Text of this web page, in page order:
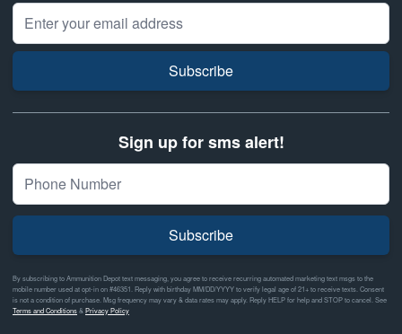
Email Address
Subscribe
Sign up for sms alert!
Subscribe
By subscribing to Ammunition Depot text messaging, you agree to receive recurring automated marketing text msgs to the
mobile number used at opt-in on #46351. Reply with birthday MM/DD/YYYY to verify legal age of 21+ to receive texts. Consent
is not a condition of purchase. Msg frequency may vary & data rates may apply. Reply HELP for help and STOP to cancel. See
Terms and Conditions& Privacy Policy